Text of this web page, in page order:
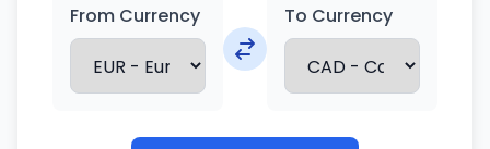
From Currency To Currency